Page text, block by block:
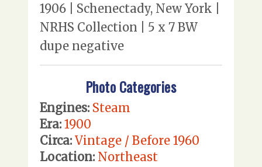
1906 | Schenectady, New York |
NRHS Collection | 5 x 7 BW
dupe negative
Photo Categories
Engines: Steam
Era: 1900
Circa: Vintage / Before 1960
Location: Northeast